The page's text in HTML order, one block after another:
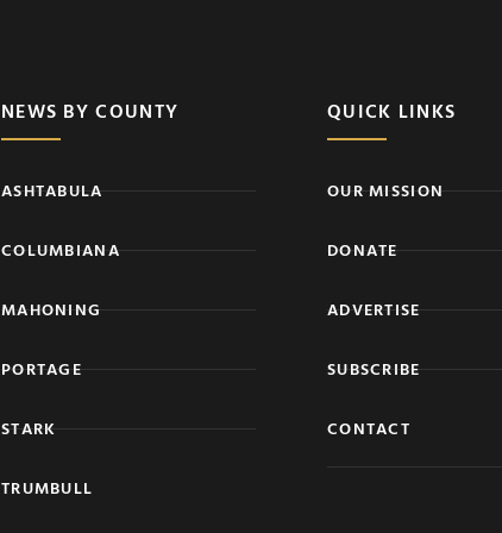
NEWS BY COUNTY
ASHTABULA
COLUMBIANA
MAHONING
PORTAGE
STARK
TRUMBULL
QUICK LINKS
OUR MISSION
DONATE
ADVERTISE
SUBSCRIBE
CONTACT